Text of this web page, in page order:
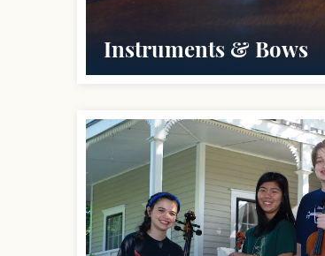
Instruments & Bows